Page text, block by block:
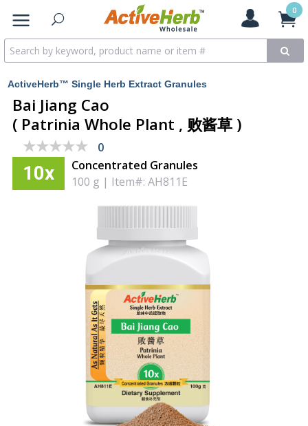
0
ActiveHerb™ Single Herb Extract Granules
Bai Jiang Cao
( Patrinia Whole Plant , 败酱草 )
★★★★★
★★★★★ 0
10x
Concentrated Granules
100 g | Item#: AH811E